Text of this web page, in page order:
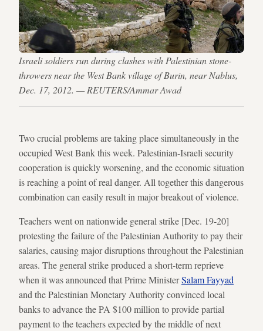
Israeli soldiers run during clashes with Palestinian stone-
throwers near the West Bank village of Burin, near Nablus,
Dec. 17, 2012. — REUTERS/Ammar Awad
Two crucial problems are taking place simultaneously in the
occupied West Bank this week. Palestinian-Israeli security
cooperation is quickly worsening, and the economic situation
is reaching a point of real danger. All together this dangerous
combination can easily result in major breakout of violence.
Teachers went on nationwide general strike [Dec. 19-20]
protesting the failure of the Palestinian Authority to pay their
salaries, causing major disruptions throughout the Palestinian
areas. The general strike produced a short-term reprieve
when it was announced that Prime MinisterSalam Fayyad
and the Palestinian Monetary Authority convinced local
banks to advance the PA $100 million to provide partial
payment to the teachers expected by the middle of next